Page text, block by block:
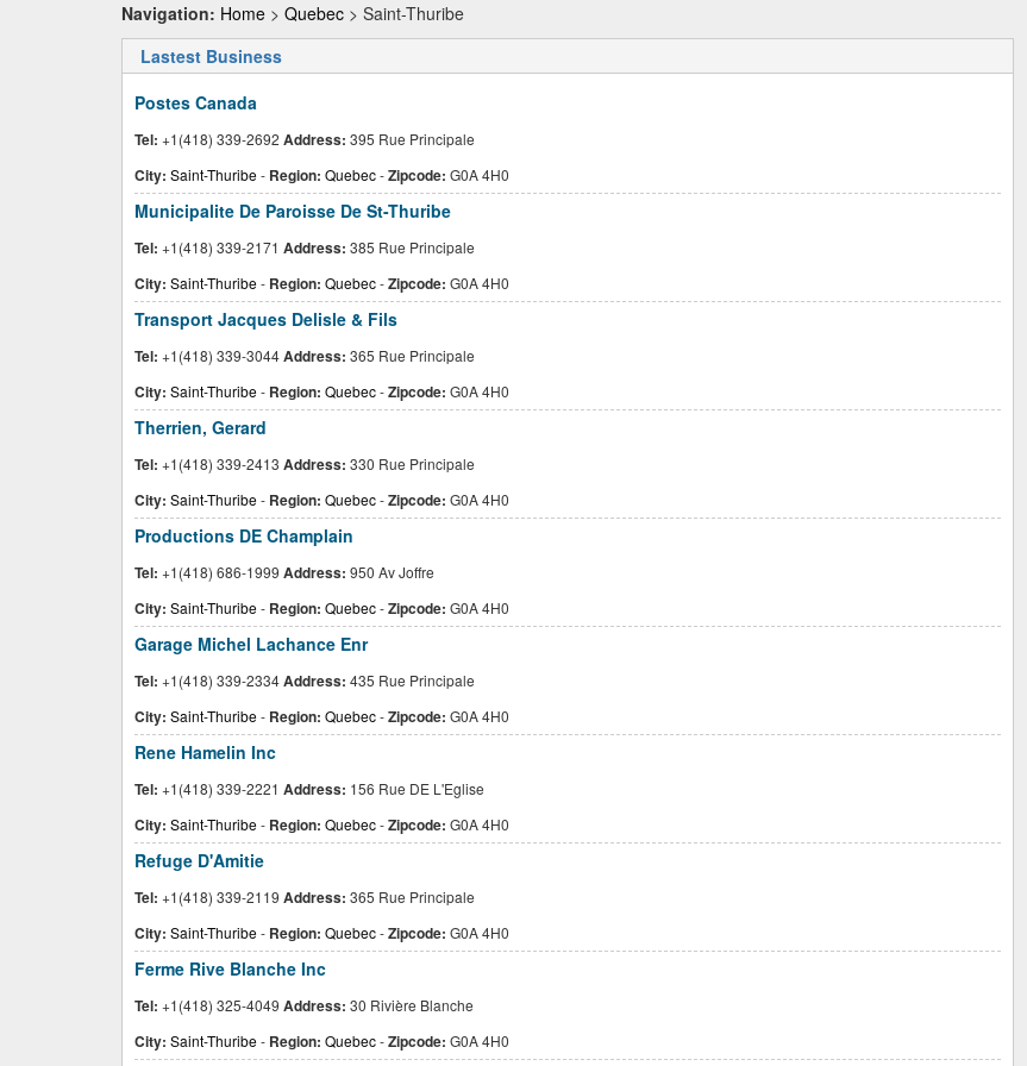
Navigation: Home > Quebec > Saint-Thuribe
Lastest Business
Postes Canada
Tel: +1(418) 339-2692 Address: 395 Rue Principale
City: Saint-Thuribe- Region: Quebec-Zipcode: G0A 4H0
Municipalite De Paroisse De St-Thuribe
Tel: +1(418) 339-2171 Address: 385 Rue Principale
City: Saint-Thuribe- Region: Quebec-Zipcode: G0A 4H0
Transport Jacques Delisle & Fils
Tel: +1(418) 339-3044Address: 365 Rue Principale
City: Saint-Thuribe- Region: Quebec-Zipcode: G0A 4H0
Therrien, Gerard
Tel: +1(418) 339-2413 Address: 330 Rue Principale
City: Saint-Thuribe- Region: Quebec-Zipcode: G0A 4H0
Productions DE Champlain
Tel: +1(418) 686-1999 Address: 950 Av Joffre
City: Saint-Thuribe- Region: Quebec-Zipcode: G0A 4H0
Garage Michel Lachance Enr
Tel: +1(418) 339-2334Address: 435 Rue Principale
City: Saint-Thuribe- Region: Quebec-Zipcode: G0A 4H0
Rene Hamelin Inc
Tel: +1(418) 339-2221 Address: 156 Rue DE L'Eglise
City: Saint-Thuribe- Region: Quebec-Zipcode: G0A 4H0
Refuge D'Amitie
Tel: +1(418) 339-2119 Address: 365 Rue Principale
City: Saint-Thuribe- Region: Quebec-Zipcode: G0A 4H0
Ferme Rive Blanche Inc
Tel: +1(418) 325-4049 Address: 30 Rivière Blanche
City: Saint-Thuribe- Region: Quebec-Zipcode: G0A 4H0